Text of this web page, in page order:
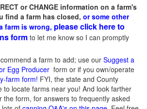
or CHANGE information on a farm's
find a farm has closed, or some other
farm is wrong, please click here to
form to let me know so I can promptly
a farm to add; use our Suggest a
Egg Producer form or if you own/operate
farm form! FYI, the state and County
to locate farms near you! And look farther
the form, for answers to frequently asked